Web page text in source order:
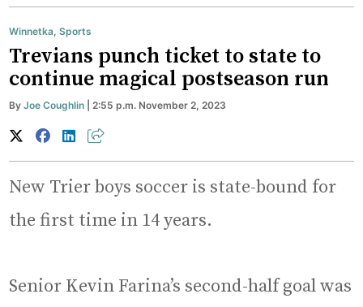
Winnetka ,Sports
Trevians punch ticket to state to
continue magical postseason run
ByJoe Coughlin | 2:55 p.m. November 2, 2023
New Trier boys soccer is state-bound for
the first time in 14 years.
Senior Kevin Farina’s second-half goal was